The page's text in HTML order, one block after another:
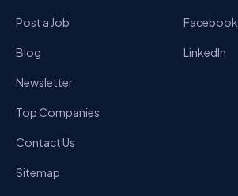
Post a Job
Blog
Newsletter
Top Companies
Contact Us
Sitemap
Facebook
LinkedIn